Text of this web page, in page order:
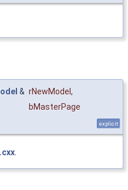
& rNewModel ,
bMasterPage
explicit